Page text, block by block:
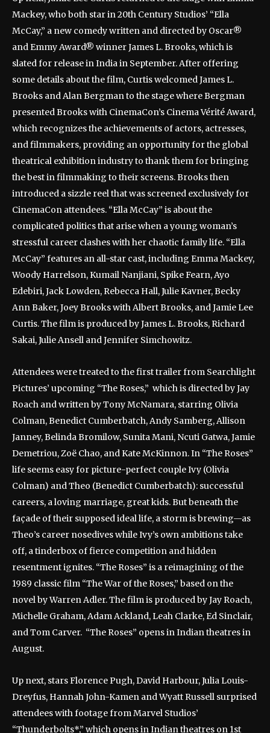
Mackey, who both star in 20th Century Studios’ “Ella
McCay,” a new comedy written and directed by Oscar®
and Emmy Award® winner James L. Brooks, which is
slated for release in India in September. After offering
some details about the film, Curtis welcomed James L.
Brooks and Alan Bergman to the stage where Bergman
presented Brooks with CinemaCon’s Cinema Vérité Award,
which recognizes the achievements of actors, actresses,
and filmmakers, providing an opportunity for the global
theatrical exhibition industry to thank them for bringing
the best in filmmaking to their screens. Brooks then
introduced a sizzle reel that was screened exclusively for
CinemaCon attendees. “Ella McCay” is about the
complicated politics that arise when a young woman’s
stressful career clashes with her chaotic family life. “Ella
McCay” features an all-star cast, including Emma Mackey,
Woody Harrelson, Kumail Nanjiani, Spike Fearn, Ayo
Edebiri, Jack Lowden, Rebecca Hall, Julie Kavner, Becky
Ann Baker, Joey Brooks with Albert Brooks, and Jamie Lee
Curtis. The film is produced by James L. Brooks, Richard
Sakai, Julie Ansell and Jennifer Simchowitz.
Attendees were treated to the first trailer from Searchlight
Pictures’ upcoming “The Roses,” which is directed by Jay
Roach and written by Tony McNamara, starring Olivia
Colman, Benedict Cumberbatch, Andy Samberg, Allison
Janney, Belinda Bromilow, Sunita Mani, Ncuti Gatwa, Jamie
Demetriou, Zoë Chao, and Kate McKinnon. In “The Roses”
life seems easy for picture-perfect couple Ivy (Olivia
Colman) and Theo (Benedict Cumberbatch): successful
careers, a loving marriage, great kids. But beneath the
façade of their supposed ideal life, a storm is brewing—as
Theo’s career nosedives while Ivy’s own ambitions take
off, a tinderbox of fierce competition and hidden
resentment ignites. “The Roses” is a reimagining of the
1989 classic film “The War of the Roses,” based on the
novel by Warren Adler. The film is produced by Jay Roach,
Michelle Graham, Adam Ackland, Leah Clarke, Ed Sinclair,
and Tom Carver. “The Roses” opens in Indian theatres in
August.
Up next, stars Florence Pugh, David Harbour, Julia Louis-
Dreyfus, Hannah John-Kamen and Wyatt Russell surprised
attendees with footage from Marvel Studios’
“Thunderbolts*,” which opens in Indian theatres on 1st